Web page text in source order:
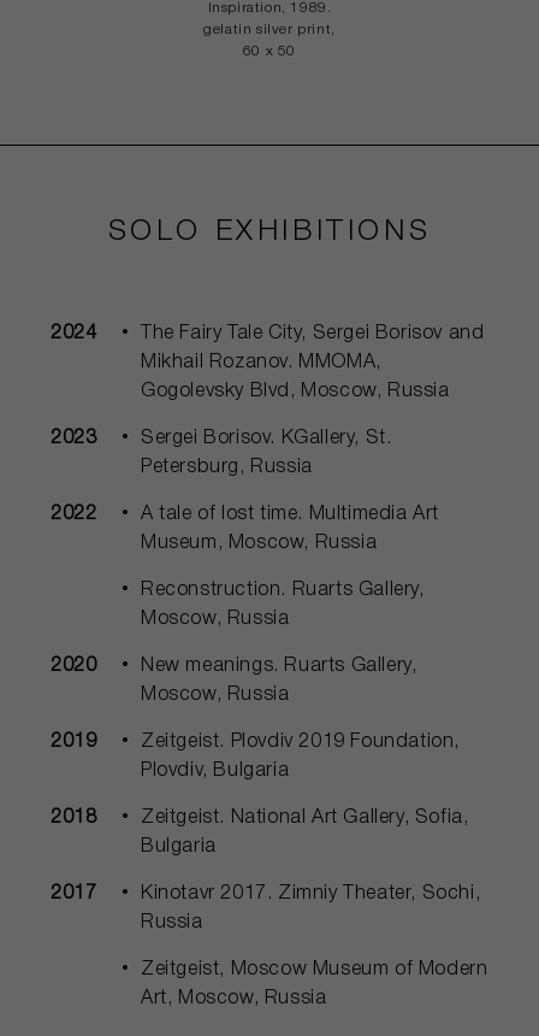
Inspiration, 1989.
gelatin silver print,
60 x 50
SOLO EXHIBITIONS
2024
The Fairy Tale City, Sergei Borisov and
Mikhail Rozanov. MMOMA,
Gogolevsky Blvd, Moscow, Russia
2023
Sergei Borisov. KGallery, St.
Petersburg, Russia
2022
A tale of lost time. Multimedia Art
Museum, Moscow, Russia
Reconstruction. Ruarts Gallery,
Moscow, Russia
2020
New meanings. Ruarts Gallery,
Moscow, Russia
2019
Zeitgeist. Plovdiv 2019 Foundation,
Plovdiv, Bulgaria
2018
Zeitgeist. National Art Gallery, Sofia,
Bulgaria
2017
Kinotavr 2017. Zimniy Theater, Sochi,
Russia
Zeitgeist, Moscow Museum of Modern
Art, Moscow, Russia